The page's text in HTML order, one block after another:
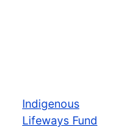
Indigenous
Lifeways Fund